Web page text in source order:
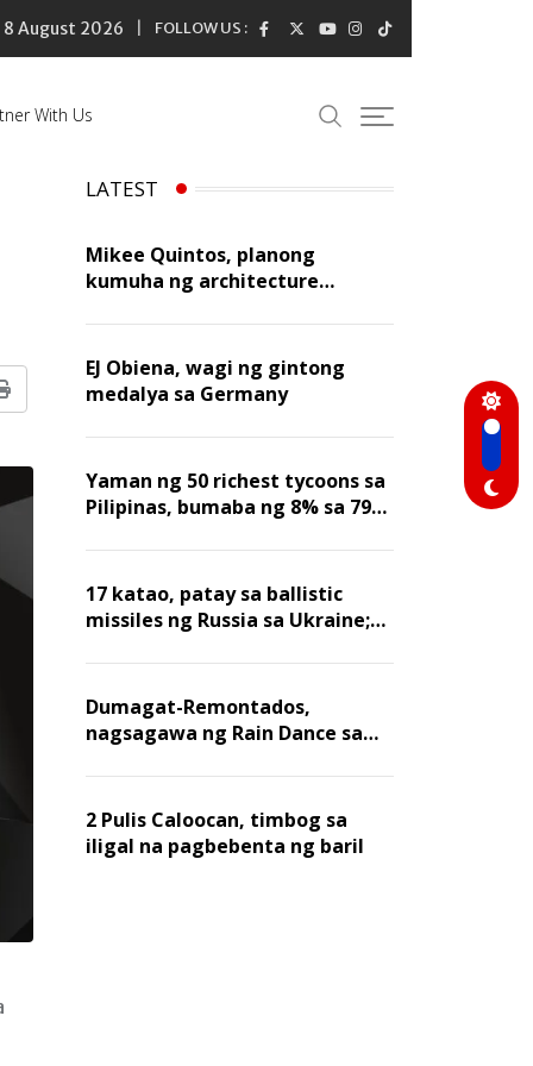
8 August 2026 FOLLOW US :
With Us
Print
LATEST
Mikee Quintos, planong
kumuha ng architecture
taon
EJ Obiena, wagi ng gintong
medalya sa Germany
Yaman ng 50 richest tycoons sa
Pilipinas, bumaba ng 8% sa 79
17 katao, patay sa ballistic
missiles ng Russia sa Ukraine;
nawasak
Dumagat-Remontados,
nagsagawa ng Rain Dance sa
2 Pulis Caloocan, timbog sa
iligal na pagbebenta ng baril